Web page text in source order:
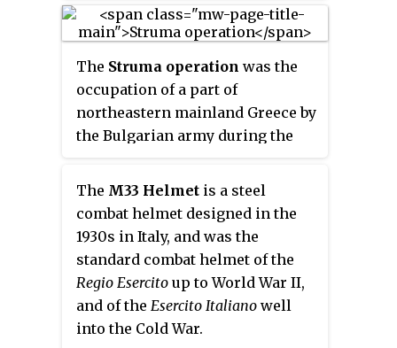
renamed Ditsong Museums of
South Africa and the SANMMH
was renamed the Ditsong
National Museum of Military
History.
25 km from Serres. The museum
was opened in 1979, and was set
up as a private initiative in order
to showcase the numerous
aspects of the personal
collection of Michalis Tsartsidis.
parts, military and folklore.
The Struma operation was the
occupation of a part of
northeastern mainland Greece by
the Bulgarian army during the
August 1916. It was named after
the Struma (Strymonas) river.
The M33 Helmet is a steel
combat helmet designed in the
1930s in Italy, and was the
standard combat helmet of the
Regio Esercito up to World War II,
and of the Esercito Italiano well
into the Cold War.